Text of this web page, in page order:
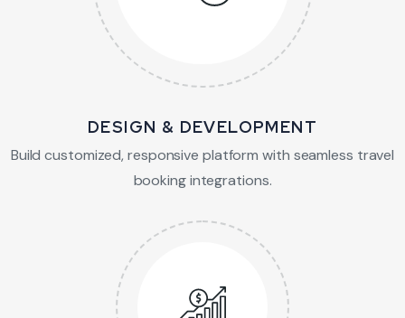
DESIGN & DEVELOPMENT
Build customized, responsive platform with seamless travel
booking integrations.